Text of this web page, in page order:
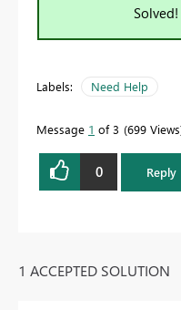
Solved!
Labels: Need Help
Message 1 of 3 699 Views
0 Reply
1 ACCEPTED SOLUTION